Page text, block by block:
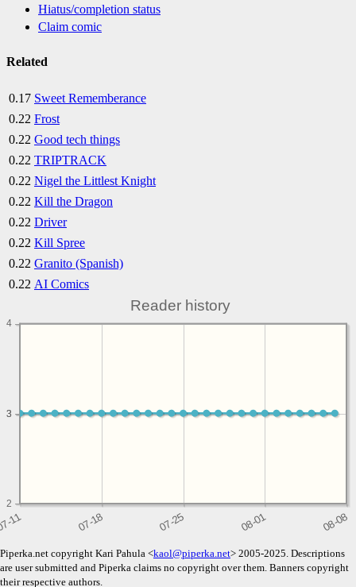
Hiatus/completion status
Claim comic
Related
0.17 Sweet Rememberance
0.22 Frost
0.22 Good tech things
0.22 TRIPTRACK
0.22 Nigel the Littlest Knight
0.22 Kill the Dragon
0.22 Driver
0.22 Kill Spree
0.22 Granito (Spanish)
0.22 AI Comics
Reader history
2
3
3
4
Piperka.net copyright Kari Pahula <kaol@piperka.net> 2005-2025. Descriptions
are user submitted and Piperka claims no copyright over them. Banners copyright
their respective authors.